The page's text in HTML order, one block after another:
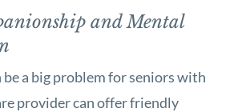
and Mental
be a big problem for seniors with
provider can offer friendly